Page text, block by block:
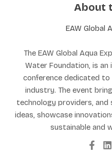
About
EAW Global
The EAW Global Aqua
Water Foundation, is
conference dedicated
industry. The event
technology providers, and
ideas, showcase
sustainable and